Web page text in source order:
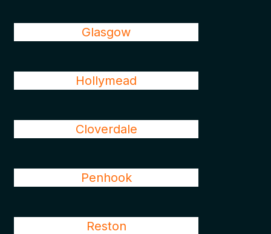
Glasgow
Hollymead
Cloverdale
Penhook
Reston